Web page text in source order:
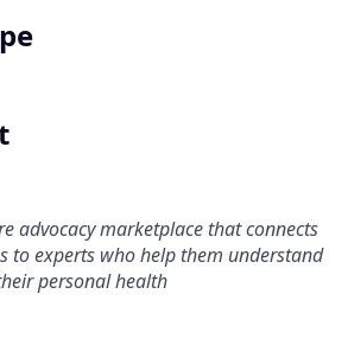
advocacy marketplace that connects
to experts who help them understand
personal health